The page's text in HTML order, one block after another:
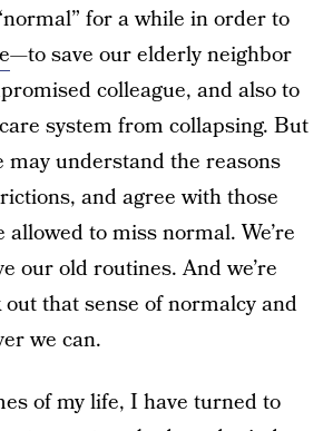
for a while in order to
—to save our elderly neighbor
colleague, and also to
system from collapsing. But
may understand the reasons
and agree with those
allowed to miss normal. We’re
our old routines. And we’re
that sense of normalcy and
we can.
of my life, I have turned to